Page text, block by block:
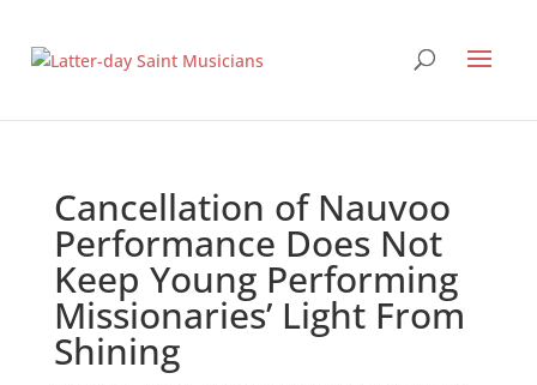
Cancellation of Nauvoo
Performance Does Not
Keep Young Performing
Missionaries’ Light From
Shining